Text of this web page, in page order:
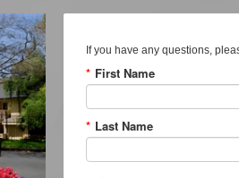
If you have any questions,
* First Name
* Last Name